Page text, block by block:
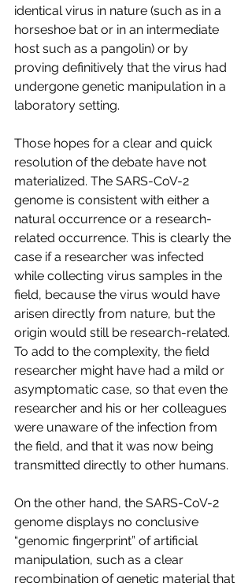
identical virus in nature (such as in a
horseshoe bat or in an intermediate
host such as a pangolin) or by
proving definitively that the virus had
undergone genetic manipulation in a
laboratory setting.
Those hopes for a clear and quick
resolution of the debate have not
materialized. The SARS-CoV-2
genome is consistent with either a
natural occurrence or a research-
related occurrence. This is clearly the
case if a researcher was infected
while collecting virus samples in the
field, because the virus would have
arisen directly from nature, but the
origin would still be research-related.
To add to the complexity, the field
researcher might have had a mild or
asymptomatic case, so that even the
researcher and his or her colleagues
were unaware of the infection from
the field, and that it was now being
transmitted directly to other humans.
On the other hand, the SARS-CoV-2
genome displays no conclusive
“genomic fingerprint” of artificial
manipulation, such as a clear
recombination of genetic material that